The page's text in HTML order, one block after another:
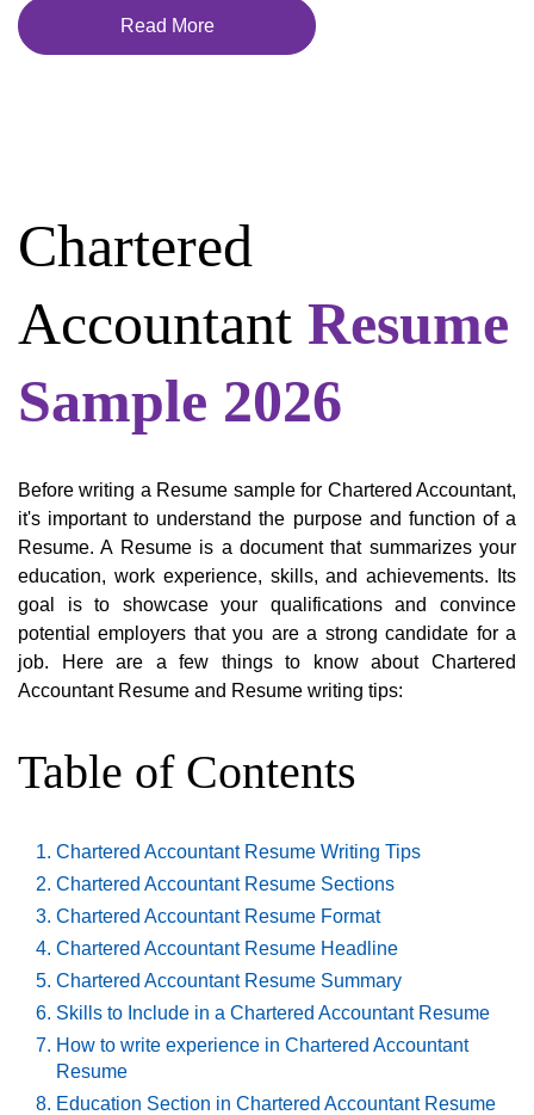
Read More
Chartered
Accountant Resume
Sample 2026
Before writing a Resume sample for Chartered Accountant,
it's important to understand the purpose and function of a
Resume. A Resume is a document that summarizes your
education, work experience, skills, and achievements. Its
goal is to showcase your qualifications and convince
potential employers that you are a strong candidate for a
job. Here are a few things to know about Chartered
Accountant Resume and Resume writing tips:
Table of Contents
Chartered Accountant Resume Writing Tips
Chartered Accountant Resume Sections
Chartered Accountant Resume Format
Chartered Accountant Resume Headline
Chartered Accountant Resume Summary
Skills to Include in a Chartered Accountant Resume
How to write experience in Chartered Accountant
Resume
Education Section in Chartered Accountant Resume